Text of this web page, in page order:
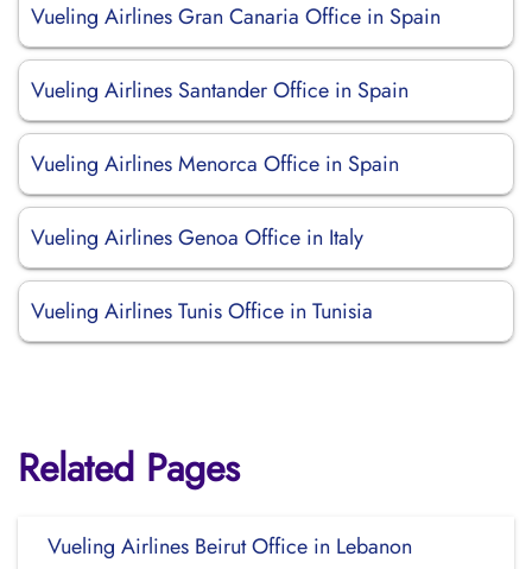
Vueling Airlines Gran Canaria Office in Spain
Vueling Airlines Santander Office in Spain
Vueling Airlines Menorca Office in Spain
Vueling Airlines Genoa Office in Italy
Vueling Airlines Tunis Office in Tunisia
Related Pages
Vueling Airlines Beirut Office in Lebanon